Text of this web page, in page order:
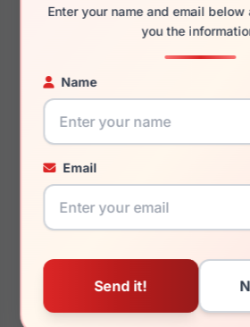
Enter your name and email
you the
Name
Email
You May Also Like
215